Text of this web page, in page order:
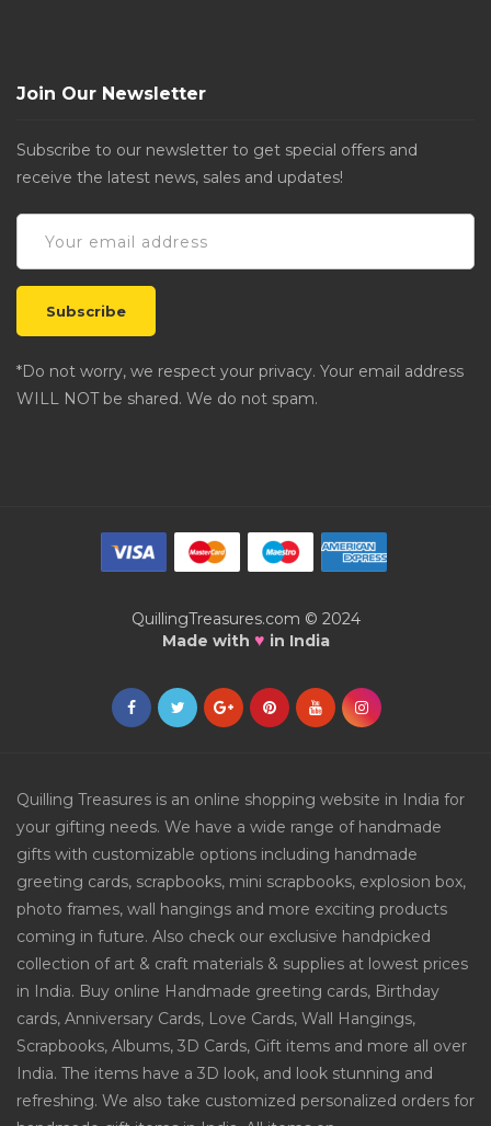
Join Our Newsletter
Subscribe to our newsletter to get special offers and
receive the latest news, sales and updates!
*Do not worry, we respect your privacy. Your email address
WILL NOT be shared. We do not spam.
QuillingTreasures.com © 2024
Made with ♥ in India
Quilling Treasures is an online shopping website in India for
your gifting needs. We have a wide range of handmade
gifts with customizable options including handmade
greeting cards, scrapbooks, mini scrapbooks, explosion box,
photo frames, wall hangings and more exciting products
coming in future. Also check our exclusive handpicked
collection of art & craft materials & supplies at lowest prices
in India. Buy online Handmade greeting cards, Birthday
cards, Anniversary Cards, Love Cards, Wall Hangings,
Scrapbooks, Albums, 3D Cards, Gift items and more all over
India. The items have a 3D look, and look stunning and
refreshing. We also take customized personalized orders for